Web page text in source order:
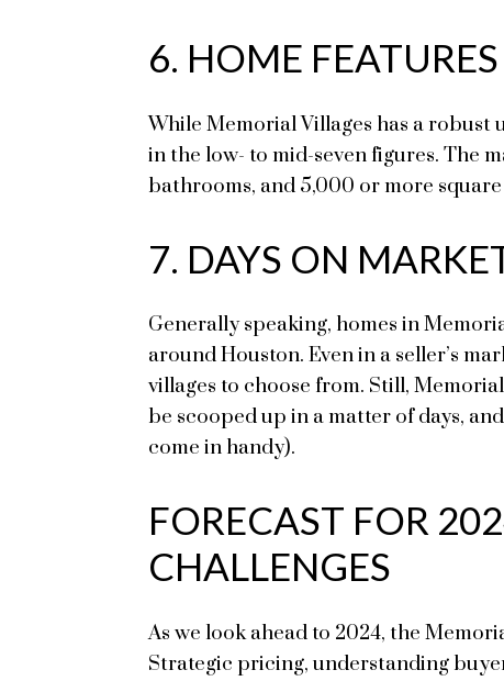
6. HOME FEATURES
While Memorial Villages has a robust
in the low- to mid-seven figures. The
bathrooms, and 5,000 or more
7. DAYS ON
Generally speaking, homes in
around Houston. Even in a seller’s
villages to choose from. Still,
be scooped up in a matter of days,
come in handy).
FORECAST FOR
CHALLENGES
As we look ahead to 2024, the
Strategic pricing, understanding